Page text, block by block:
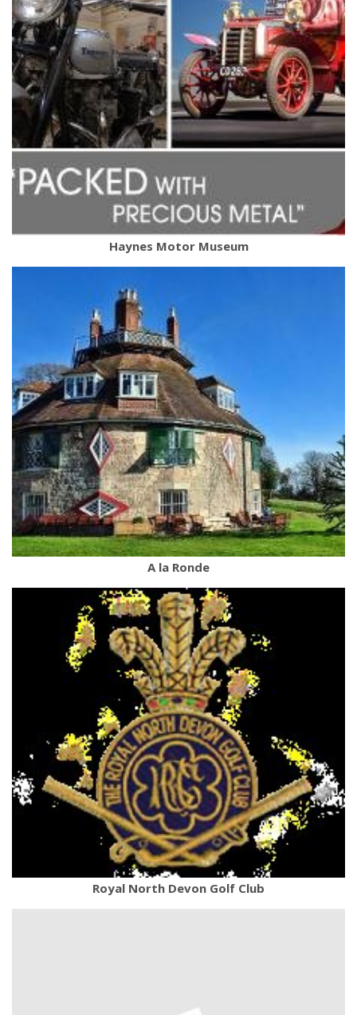
Haynes Motor Museum
A la Ronde
Royal North Devon Golf Club